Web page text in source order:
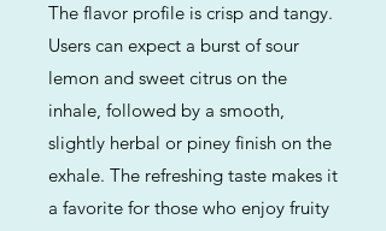
The flavor profile is crisp and tangy.
Users can expect a burst of sour
lemon and sweet citrus on the
inhale, followed by a smooth,
slightly herbal or piney finish on the
exhale. The refreshing taste makes it
a favorite for those who enjoy fruity